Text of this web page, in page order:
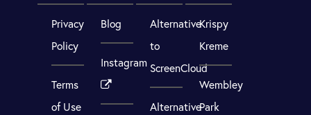
Privacy
Policy
Terms
of Use
Blog
Instagram
Alternative
to
ScreenCloud
Alternative
Krispy
Kreme
Wembley
Park